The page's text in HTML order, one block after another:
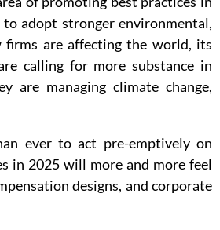
to adopt stronger environmental,
firms are affecting the world, its
calling for more substance in
are managing climate change,
ever to act pre-emptively on
in 2025 will more and more feel
designs, and corporate